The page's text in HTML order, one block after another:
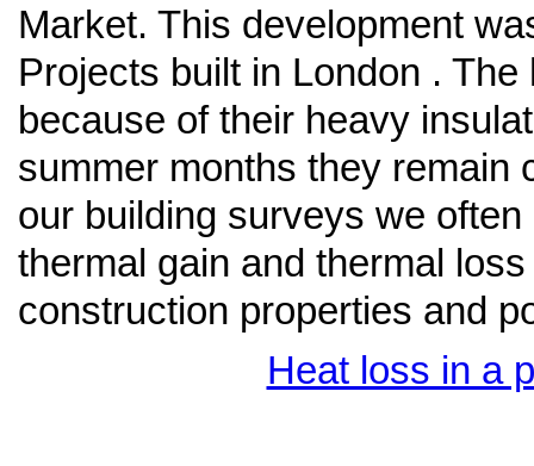
Market. This development
Projects built in London .
because of their heavy
summer months they remain
our building surveys we
thermal gain and thermal
construction properties and
Heat loss in a